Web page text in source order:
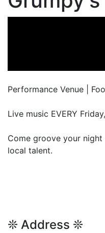
Performance Venue |
Live music EVERY
Come groove your
local talent.
❊ Address ❊